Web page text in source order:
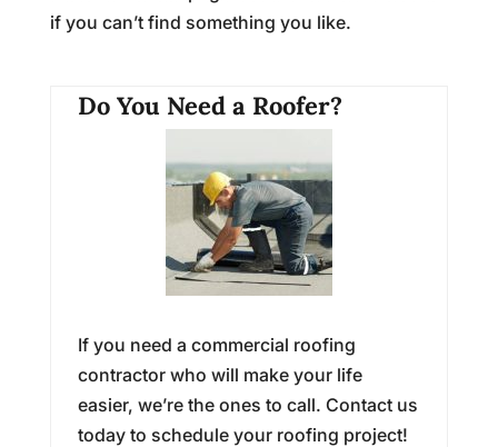
if you can’t find something you like.
Do You Need a Roofer?
If you need a commercial roofing
contractor who will make your life
easier, we’re the ones to call. Contact us
today to schedule your roofing project!